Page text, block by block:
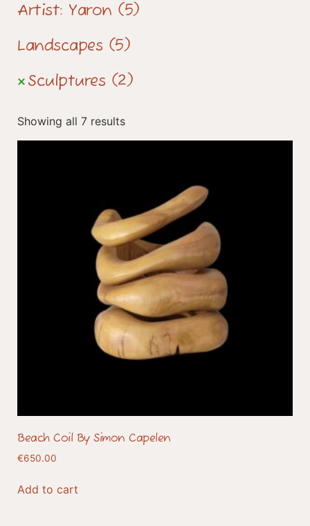
Artist: Yaron (5)
Landscapes (5)
Sculptures (2)
Showing all 7 results
Beach Coil By Simon Capelen
€650.00
Add to cart